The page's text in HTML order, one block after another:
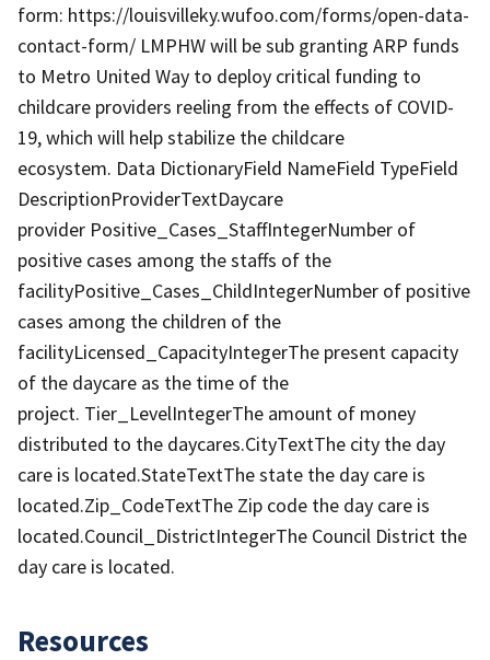
form: https://louisvilleky.wufoo.com/forms/open-data-
contact-form/ LMPHW will be sub granting ARP funds
to Metro United Way to deploy critical funding to
childcare providers reeling from the effects of COVID-
19, which will help stabilize the childcare
ecosystem. Data DictionaryField NameField TypeField
DescriptionProviderTextDaycare
provider Positive_Cases_StaffIntegerNumber of
positive cases among the staffs of the
facilityPositive_Cases_ChildIntegerNumber of positive
cases among the children of the
facilityLicensed_CapacityIntegerThe present capacity
of the daycare as the time of the
project. Tier_LevelIntegerThe amount of money
distributed to the daycares.CityTextThe city the day
care is located.StateTextThe state the day care is
located.Zip_CodeTextThe Zip code the day care is
located.Council_DistrictIntegerThe Council District the
day care is located.
Resources